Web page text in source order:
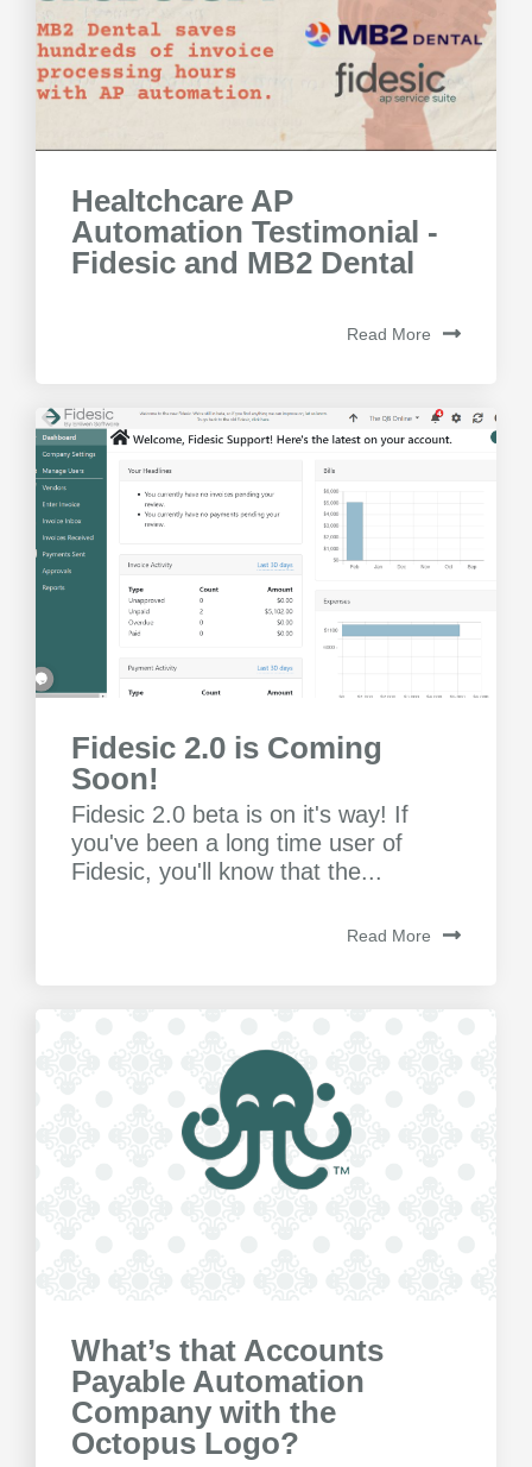
Healtchcare AP
Automation Testimonial -
Fidesic and MB2 Dental
Read More
Fidesic 2.0 is Coming
Soon!
Fidesic 2.0 beta is on it's way! If
you've been a long time user of
Fidesic, you'll know that the...
Read More
What’s that Accounts
Payable Automation
Company with the
Octopus Logo?